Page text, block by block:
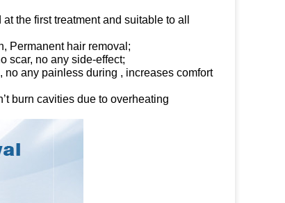
the first treatment and suitable to all
Permanent hair removal;
scar, no any side-effect;
any painless during , increases comfort
burn cavities due to overheating